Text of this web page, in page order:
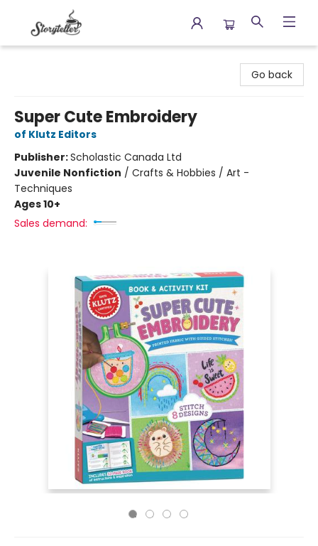
Go back
Super Cute Embroidery
of Klutz Editors
Publisher:Scholastic Canada Ltd
Juvenile Nonfiction / Crafts & Hobbies / Art -
Techniques
Ages 10+
Sales demand: